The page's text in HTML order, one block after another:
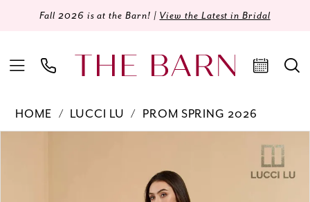
Fall 2026 is at the Barn! | View the Latest in Bridal
HOME LUCCI LU
PROM SPRING 2026